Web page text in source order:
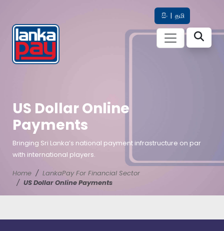
සිං | தமி
US Dollar Online
Payments
Bringing Sri Lanka’s national payment infrastructure on par
with international players.
Home
LankaPay For Financial Sector
US Dollar Online Payments